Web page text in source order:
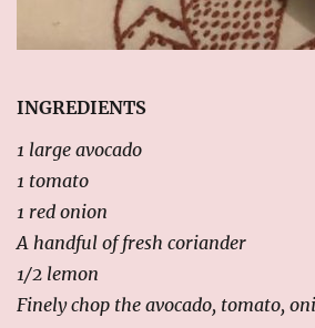
RECIPES
Cakes & Biscuits
Pickle
INGREDIENTS
1 large avocado
1 tomato
1 red onion
A handful of fresh coriander
1/2 lemon
Finely chop the avocado, tomato,